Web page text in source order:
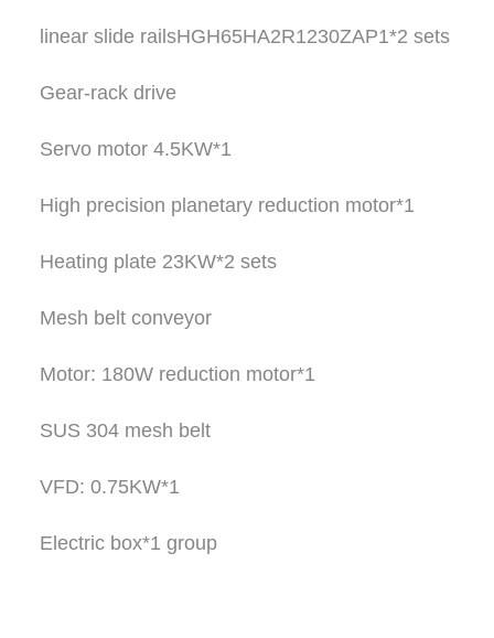
linear slide railsHGH65HA2R1230ZAP1*2 sets
Gear-rack drive
Servo motor 4.5KW*1
High precision planetary reduction motor*1
Heating plate 23KW*2 sets
Mesh belt conveyor
Motor: 180W reduction motor*1
SUS 304 mesh belt
VFD: 0.75KW*1
Electric box*1 group